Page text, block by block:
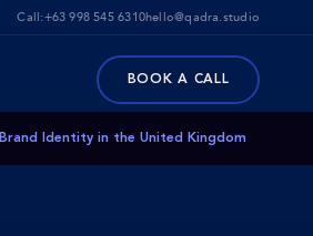
Call:+63 998 545 6310hello@qadra.studio
BOOK A CALL
Brand Identity in the United Kingdom